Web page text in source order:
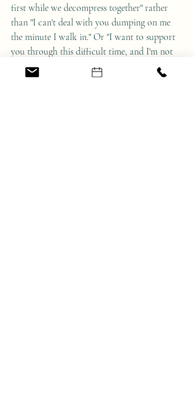
first while we decompress together" rather
than "I can't deal with you dumping on me
the minute I walk in." Or "I want to support
you through this difficult time, and I'm not
available for daily phone calls—can we
schedule weekly check-ins?" rather than